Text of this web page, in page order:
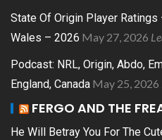
State Of Origin Player Ratings
Wales – 2026 May 27, 2026
Podcast: NRL, Origin, Abdo,
England, Canada May 25, 2026
FERGO AND THE
He Will Betray You For The